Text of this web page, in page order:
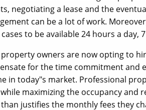
negotiating a lease and the
can be a lot of work.
to be available 24 hours a day,
property owners are now opting to
for the time commitment and
in today"s market. Professional
maximizing the occupancy
justifies the monthly fees they